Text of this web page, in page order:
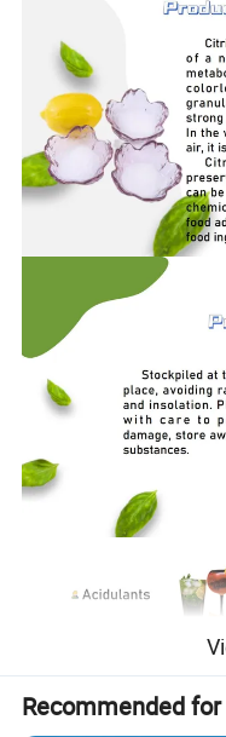
Recommended for